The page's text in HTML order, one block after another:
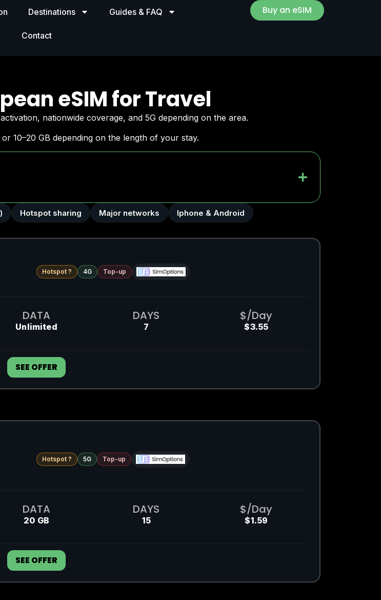
Destinations Guides & FAQ
Contact
Buy an eSIM
eSIM for Travel
nationwide coverage, and 5G depending on the area.
10–20 GB depending on the length of your stay.
Hotspot sharing Major networks Iphone & Android
Hotspot ? 4G Top-up
DATA
Unlimited
DAYS
7
$/Day
$3.55
SEE OFFER
Hotspot ? 5G Top-up
DATA
20 GB
DAYS
15
$/Day
$1.59
SEE OFFER